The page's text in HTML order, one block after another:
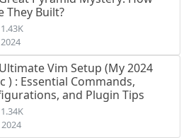
They Built?
Vim Setup (My 2024
) : Essential Commands,
and Plugin Tips